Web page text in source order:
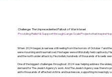
Challenge: The Unprecedented Fallout of War in Israel
Providing Relief & Support through Large-Scale Projects that Inspire
When 2024 began, Israel was still reeling from the horrors of October 7 and
were mourning and traumatized. Hostages were still brutally held captive by
and the north under attack by Hezbollah, hundreds of thousands of Israelis
One of the biggest challenges throughout 2024 was helping address the
demand for The Jewish Agency’s work. And The Jewish Agency was there
aid to thousands of affected victims and businesses, supporting increasingly